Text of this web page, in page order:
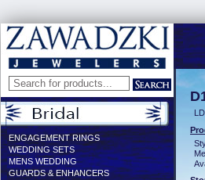
ENGAGEMENT RINGS
WEDDING SETS
MENS WEDDING
GUARDS & ENHANCERS